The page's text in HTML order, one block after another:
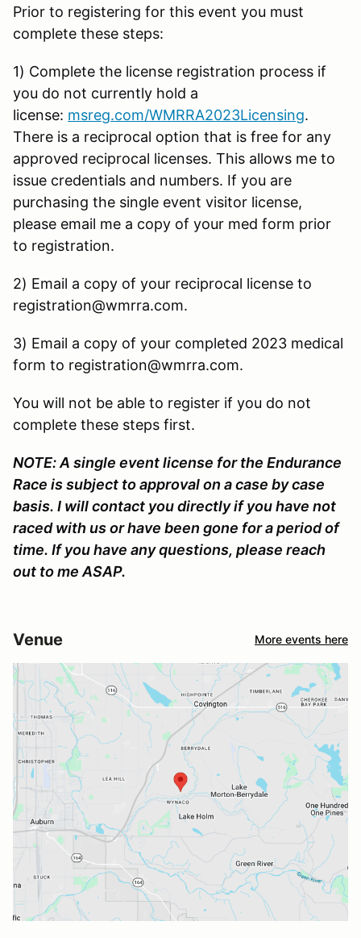
Prior to registering for this event you must
complete these steps:
1) Complete the license registration process if
you do not currently hold a
license: msreg.com/WMRRA2023Licensing.
There is a reciprocal option that is free for any
approved reciprocal licenses. This allows me to
issue credentials and numbers. If you are
purchasing the single event visitor license,
please email me a copy of your med form prior
to registration.
2) Email a copy of your reciprocal license to
registration@wmrra.com.
3) Email a copy of your completed 2023 medical
form to registration@wmrra.com.
You will not be able to register if you do not
complete these steps first.
NOTE: A single event license for the Endurance
Race is subject to approval on a case by case
basis. I will contact you directly if you have not
raced with us or have been gone for a period of
time. If you have any questions, please reach
out to me ASAP.
Venue More events here